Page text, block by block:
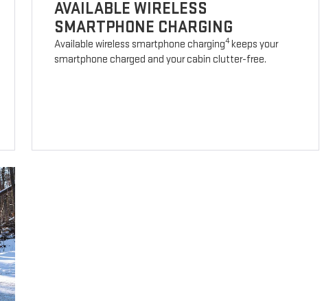
AVAILABLE WIRELESS
SMARTPHONE CHARGING
Available wireless smartphone charging4keeps your
smartphone charged and your cabin clutter-free.